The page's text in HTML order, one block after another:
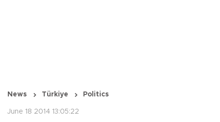
News Türkiye Politics
June 18 2014 13:05:22